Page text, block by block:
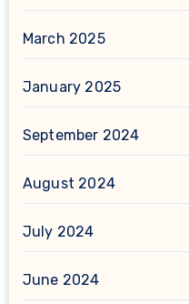
March 2025
January 2025
September 2024
August 2024
July 2024
June 2024